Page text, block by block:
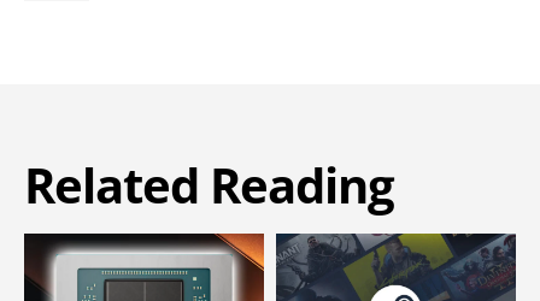
Related Reading